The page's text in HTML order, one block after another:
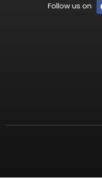
Follow us on